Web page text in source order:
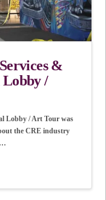
&
/
Lobby / Art Tour was
the CRE industry
…